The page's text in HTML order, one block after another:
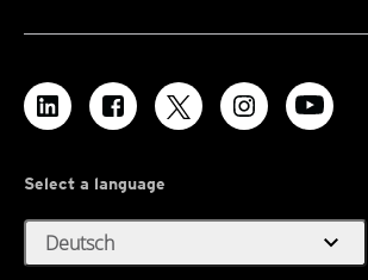
Select a language
Deutsch expand_more